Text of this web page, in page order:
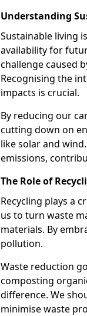
Understanding
Sustainable living
availability for
challenge caused
Recognising the
impacts is crucial.
By reducing our
cutting down on
like solar and
emissions,
The Role of
Recycling plays a
us to turn waste
materials. By
pollution.
Waste reduction
composting
difference. We
minimise waste